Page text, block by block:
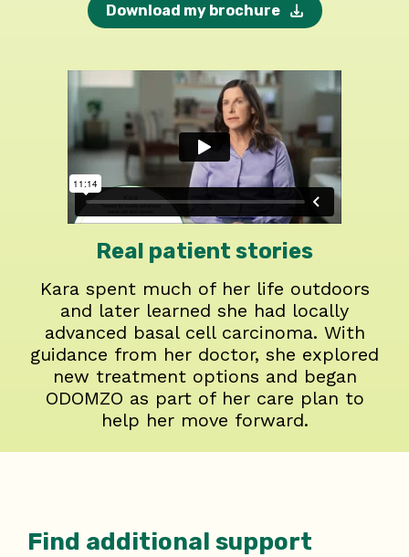
Download my brochure
Real patient stories
Kara spent much of her life outdoors
and later learned she had locally
advanced basal cell carcinoma. With
guidance from her doctor, she explored
new treatment options and began
ODOMZO as part of her care plan to
help her move forward.
Find additional support